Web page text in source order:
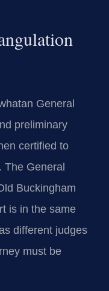
General
preliminary
certified to
General
Buckingham
is in the same
different judges
must be